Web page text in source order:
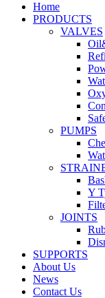
Home
PRODUCTS
VALVES
PUMPS
Y
JOINTS
SUPPORTS
About Us
News
Contact Us